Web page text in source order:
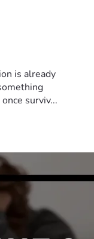
is already
surviv...